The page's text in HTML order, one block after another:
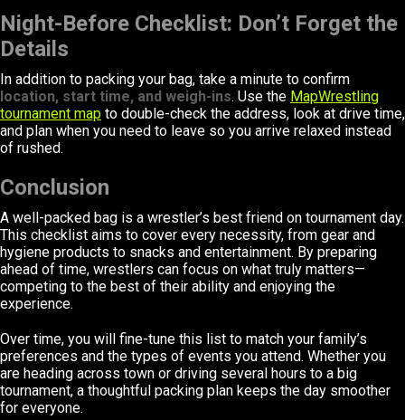
Night-Before Checklist: Don’t Forget the
Details
In addition to packing your bag, take a minute to confirm
location, start time, and weigh-ins. Use the MapWrestling
tournament map to double-check the address, look at drive time,
and plan when you need to leave so you arrive relaxed instead
of rushed.
Conclusion
A well-packed bag is a wrestler’s best friend on tournament day.
This checklist aims to cover every necessity, from gear and
hygiene products to snacks and entertainment. By preparing
ahead of time, wrestlers can focus on what truly matters—
competing to the best of their ability and enjoying the
experience.
Over time, you will fine-tune this list to match your family’s
preferences and the types of events you attend. Whether you
are heading across town or driving several hours to a big
tournament, a thoughtful packing plan keeps the day smoother
for everyone.